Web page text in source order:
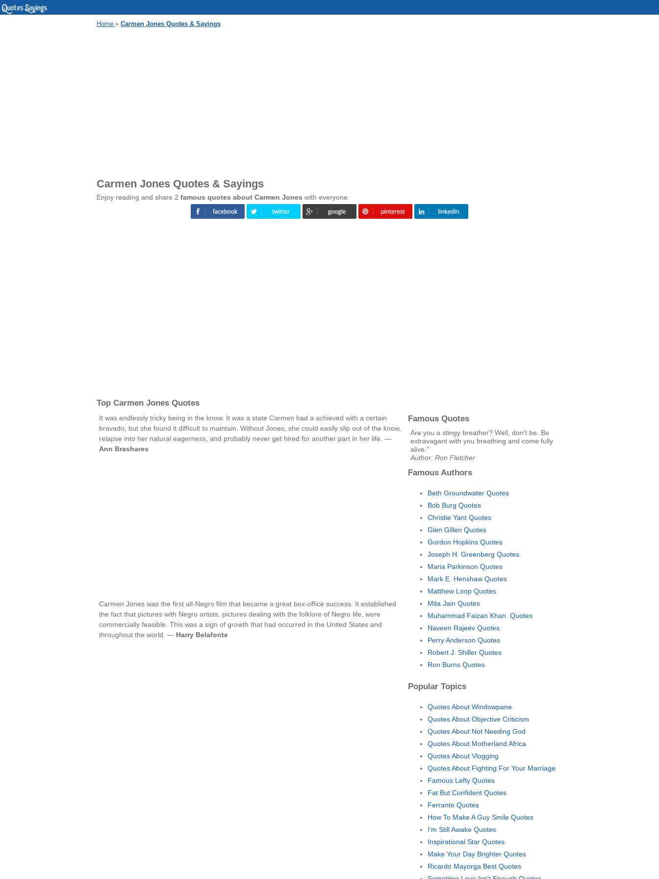
Home » Carmen Jones Quotes & Sayings
Carmen Jones Quotes & Sayings
Enjoy reading and share 2 famous quotes about Carmen Jones with everyone.
Top Carmen Jones Quotes
It was endlessly tricky being in the know. It was a state Carmen had a achieved with a certain
bravado, but she found it difficult to maintain. Without Jones, she could easily slip out of the know,
relapse into her natural eagerness, and probably never get hired for another part in her life. —
Ann Brashares
Carmen Jones was the first all-Negro film that became a great box-office success. It established
the fact that pictures with Negro artists, pictures dealing with the folklore of Negro life, were
commercially feasible. This was a sign of growth that had occurred in the United States and
throughout the world. — Harry Belafonte
Famous Quotes
Are you a stingy breather? Well, don't be. Be
extravagant with you breathing and come fully
alive."
Author: Ron Fletcher
Famous Authors
Beth Groundwater Quotes
Bob Burg Quotes
Christie Yant Quotes
Glen Gillen Quotes
Gordon Hopkins Quotes
Joseph H. Greenberg Quotes
Maria Parkinson Quotes
Mark E. Henshaw Quotes
Matthew Loop Quotes
Mita Jain Quotes
Muhammad Faizan Khan. Quotes
Naveen Rajeev Quotes
Perry Anderson Quotes
Robert J. Shiller Quotes
Ron Burns Quotes
Popular Topics
Quotes About Windowpane
Quotes About Objective Criticism
Quotes About Not Needing God
Quotes About Motherland Africa
Quotes About Vlogging
Quotes About Fighting For Your Marriage
Famous Lefty Quotes
Fat But Confident Quotes
Ferrante Quotes
How To Make A Guy Smile Quotes
I'm Still Awake Quotes
Inspirational Star Quotes
Make Your Day Brighter Quotes
Ricardo Mayorga Best Quotes